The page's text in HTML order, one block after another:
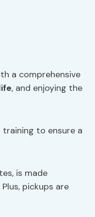
a comprehensive
, and enjoying the
to ensure a
is made
pickups are